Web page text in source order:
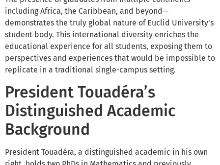
including Africa, the Caribbean, and beyond—
demonstrates the truly global nature of Euclid University's
student body. This international diversity enriches the
educational experience for all students, exposing them to
perspectives and experiences that would be impossible to
replicate in a traditional single-campus setting.
President Touadéra’s
Distinguished Academic
Background
President Touadéra, a distinguished academic in his own